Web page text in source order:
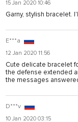
15 Jan 2020 10:46
Garny, stylish bracelet.
E***a
12 Jan 2020 11:56
Cute delicate bracelet
the defense extended
the messages
D***v
10 Jan 2020 03:15